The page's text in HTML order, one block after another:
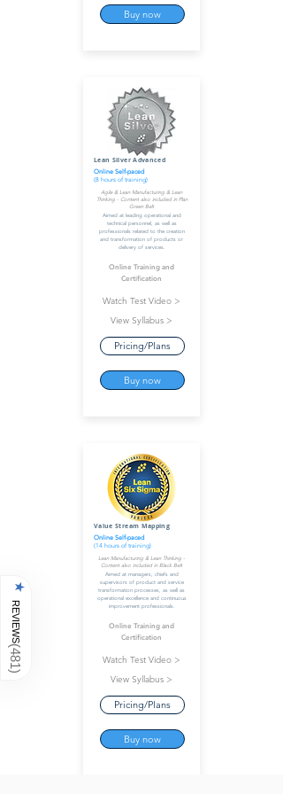
Buy now
Lean Silver Advanced
Online Self-paced
(8 hours of training)
Agile & Lean Manufacturing & Lean
Thinking - Content also included in Plan
Green Belt
Aimed at leading operational and
technical personnel, as well as
professionals related to the creation
and transformation of products or
delivery of services.
Online Training and
Certification
Watch Test Video >
View Syllabus >
Pricing/Plans
Buy now
Value Stream Mapping
Online Self-paced
(14 hours of training)
Lean Manufacturing & Lean Thinking -
Content also included in Black Belt
Aimed at managers, chiefs and
supervisors of product and service
transformation processes, as well as
operational excellence and continuous
improvement professionals.
Online Training and
Certification
Watch Test Video >
View Syllabus >
Pricing/Plans
Buy now
★
REVIEWS
(
481
)